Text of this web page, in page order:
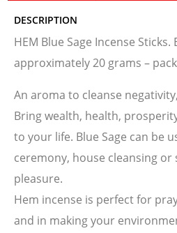
DESCRIPTION
HEM Blue Sage Incense Sticks.
approximately 20 grams –
An aroma to cleanse
Bring wealth, health,
to your life. Blue Sage can be
ceremony, house cleansing
pleasure.
Hem incense is perfect for
and in making your